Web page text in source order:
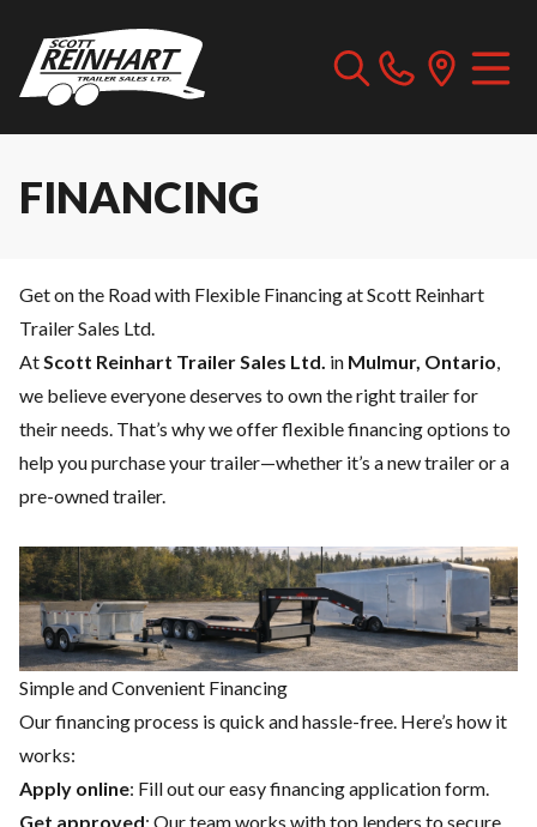
FINANCING
Get on the Road with Flexible Financing at Scott Reinhart
Trailer Sales Ltd.
AtScott Reinhart Trailer Sales Ltd. in Mulmur, Ontario,
we believe everyone deserves to own the right trailer for
their needs. That’s why we offer flexible financing options to
help you purchase your trailer—whether it’s a new trailer or a
pre-owned trailer.
Simple and Convenient Financing
Our financing process is quick and hassle-free. Here’s how it
works:
Apply online: Fill out our easy financing application form.
Get approved: Our team works with top lenders to secure